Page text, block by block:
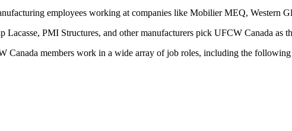
employees working at companies like Mobilier MEQ, Western
PMI Structures, and other manufacturers pick UFCW Canada as
Canada members work in a wide array of job roles, including the following